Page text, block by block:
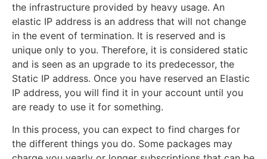
the infrastructure provided by heavy usage. An
elastic IP address is an address that will not change
in the event of termination. It is reserved and is
unique only to you. Therefore, it is considered static
and is seen as an upgrade to its predecessor, the
Static IP address. Once you have reserved an Elastic
IP address, you will find it in your account until you
are ready to use it for something.
In this process, you can expect to find charges for
the different things you do. Some packages may